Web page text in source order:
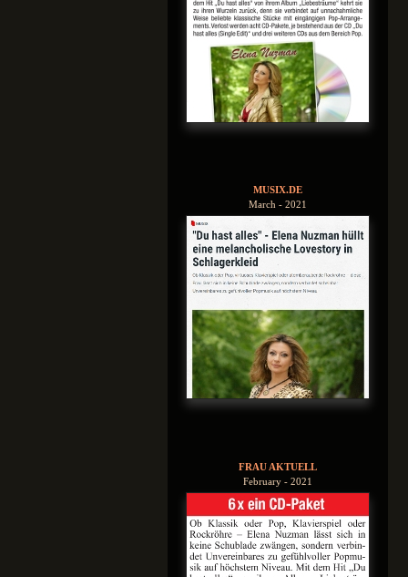
MUSIX.DE
March - 2021
FRAU AKTUELL
February - 2021